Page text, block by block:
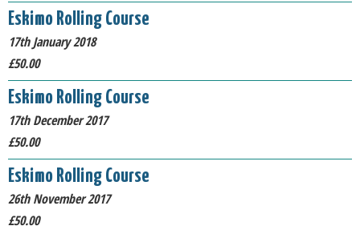
Eskimo Rolling Course
17th January 2018
£50.00
Eskimo Rolling Course
17th December 2017
£50.00
Eskimo Rolling Course
26th November 2017
£50.00